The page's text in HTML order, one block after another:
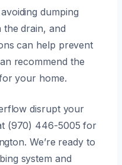
dumping
the drain, and
can help prevent
recommend the
your home.
disrupt your
(970) 446-5005 for
We’re ready to
system and